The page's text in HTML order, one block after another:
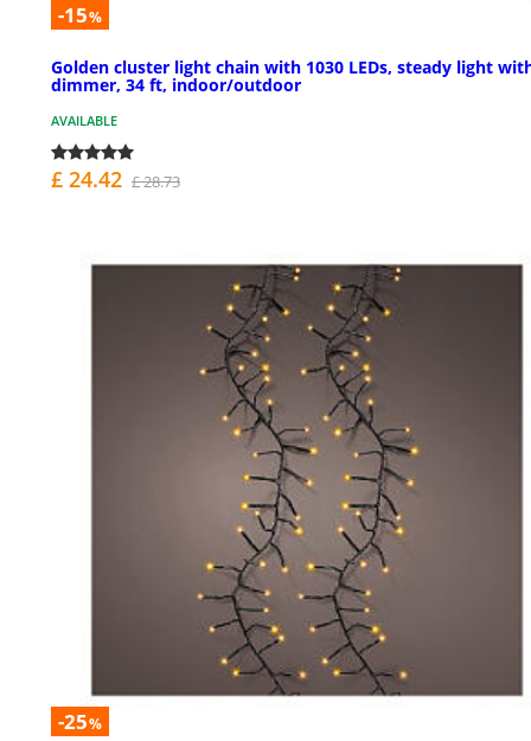
-15%
Golden cluster light chain with 1030 LEDs, steady light
dimmer, 34 ft, indoor/outdoor
AVAILABLE
£ 24.42 £ 28.73
-25%